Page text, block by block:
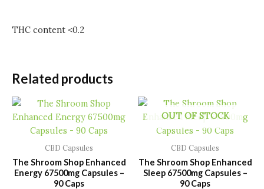
THC content <0.2
Related products
CBD Capsules
The Shroom Shop Enhanced
Energy 67500mg Capsules –
90 Caps
OUT OF STOCK
CBD Capsules
The Shroom Shop Enhanced
Sleep 67500mg Capsules –
90 Caps